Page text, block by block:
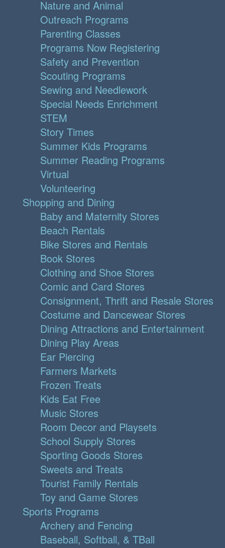
Nature and Animal
Outreach Programs
Parenting Classes
Programs Now Registering
Safety and Prevention
Scouting Programs
Sewing and Needlework
Special Needs Enrichment
STEM
Story Times
Summer Kids Programs
Summer Reading Programs
Virtual
Volunteering
Shopping and Dining
Baby and Maternity Stores
Beach Rentals
Bike Stores and Rentals
Book Stores
Clothing and Shoe Stores
Comic and Card Stores
Consignment, Thrift and Resale Stores
Costume and Dancewear Stores
Dining Attractions and Entertainment
Dining Play Areas
Ear Piercing
Farmers Markets
Frozen Treats
Kids Eat Free
Music Stores
Room Decor and Playsets
School Supply Stores
Sporting Goods Stores
Sweets and Treats
Tourist Family Rentals
Toy and Game Stores
Sports Programs
Archery and Fencing
Baseball, Softball, & TBall